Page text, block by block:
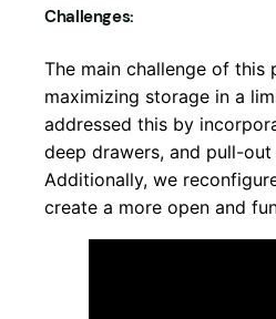
Challenges:
The main challenge of this
maximizing storage in a
addressed this by
deep drawers, and pull-out
Additionally, we
create a more open and